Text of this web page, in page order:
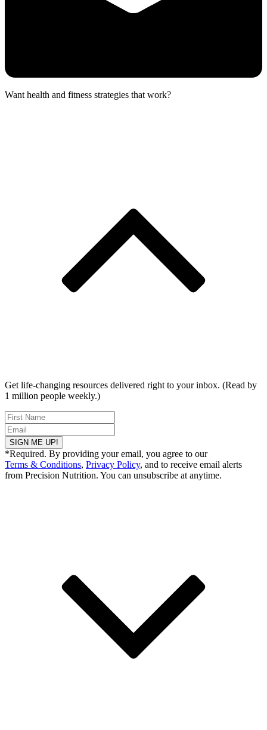
Want health and fitness strategies that work?
Get life-changing resources delivered right to your inbox. (Read by
1 million people weekly.)
SIGN ME UP!
*Required. By providing your email, you agree to our
Terms & Conditions, Privacy Policy, and to receive email alerts
from Precision Nutrition. You can unsubscribe at anytime.